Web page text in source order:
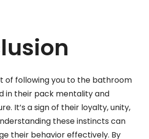
of following you to the bathroom
in their pack mentality and
It’s a sign of their loyalty, unity,
these instincts can
their behavior effectively. By